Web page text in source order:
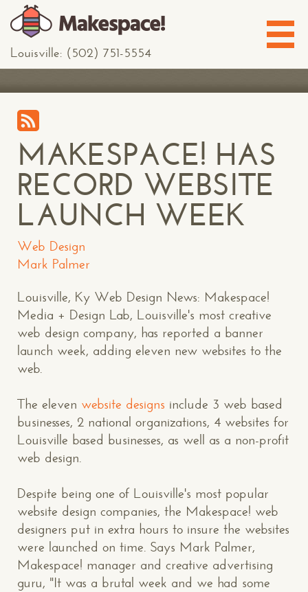
Louisville: (502) 751-5554
MAKESPACE! HAS
RECORD WEBSITE
LAUNCH WEEK
Web Design
Mark Palmer
Louisville, Ky Web Design News: Makespace!
Media + Design Lab, Louisville's most creative
web design company, has reported a banner
launch week, adding eleven new websites to the
web.
The eleven website designs include 3 web based
businesses, 2 national organizations, 4 websites for
Louisville based businesses, as well as a non-profit
web design.
Despite being one of Louisville's most popular
website design companies, the Makespace! web
designers put in extra hours to insure the websites
were launched on time. Says Mark Palmer,
Makespace! manager and creative advertising
guru, "It was a brutal week and we had some